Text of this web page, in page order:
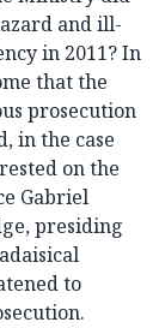
and ill-
in 2011? In
that the
prosecution
in the case
on the
Gabriel
presiding
to